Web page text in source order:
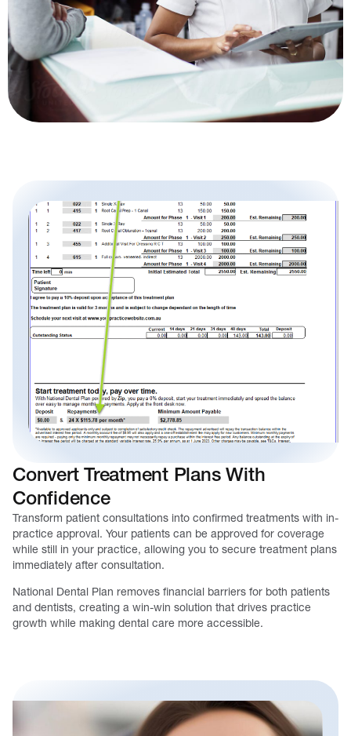
Convert Treatment Plans With
Confidence
Transform patient consultations into confirmed treatments with in-
practice approval. Your patients can be approved for coverage
while still in your practice, allowing you to secure treatment plans
immediately after consultation.
National Dental Plan removes financial barriers for both patients
and dentists, creating a win-win solution that drives practice
growth while making dental care more accessible.